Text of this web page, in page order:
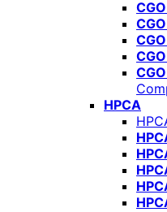
CGO
CGO
CGO
CGO
CGO
HPCA